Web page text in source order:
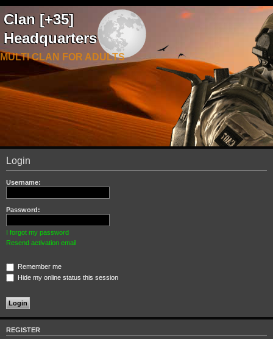
Clan [+35]
Headquarters
MULTI CLAN FOR ADULTS
Login
Username:
Password:
I forgot my password
Resend activation email
Remember me
Hide my online status this session
REGISTER